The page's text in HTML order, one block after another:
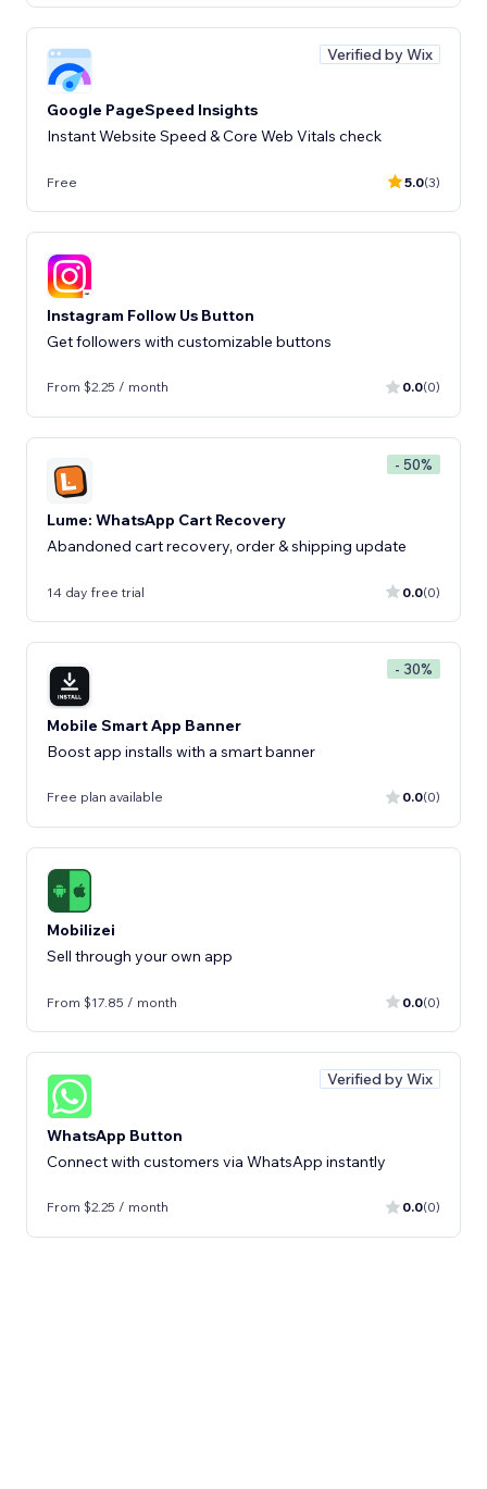
Verified by Wix
Google PageSpeed Insights
Instant Website Speed & Core Web Vitals check
Free 5.0(3)
Instagram Follow Us Button
Get followers with customizable buttons
From $2.25 / month 0.0(0)
- 50%
Lume: WhatsApp Cart Recovery
Abandoned cart recovery, order & shipping update
14 day free trial 0.0(0)
- 30%
Mobile Smart App Banner
Boost app installs with a smart banner
Free plan available 0.0(0)
Mobilizei
Sell ​​through your own app
From $17.85 / month 0.0(0)
Verified by Wix
WhatsApp Button
Connect with customers via WhatsApp instantly
From $2.25 / month 0.0(0)